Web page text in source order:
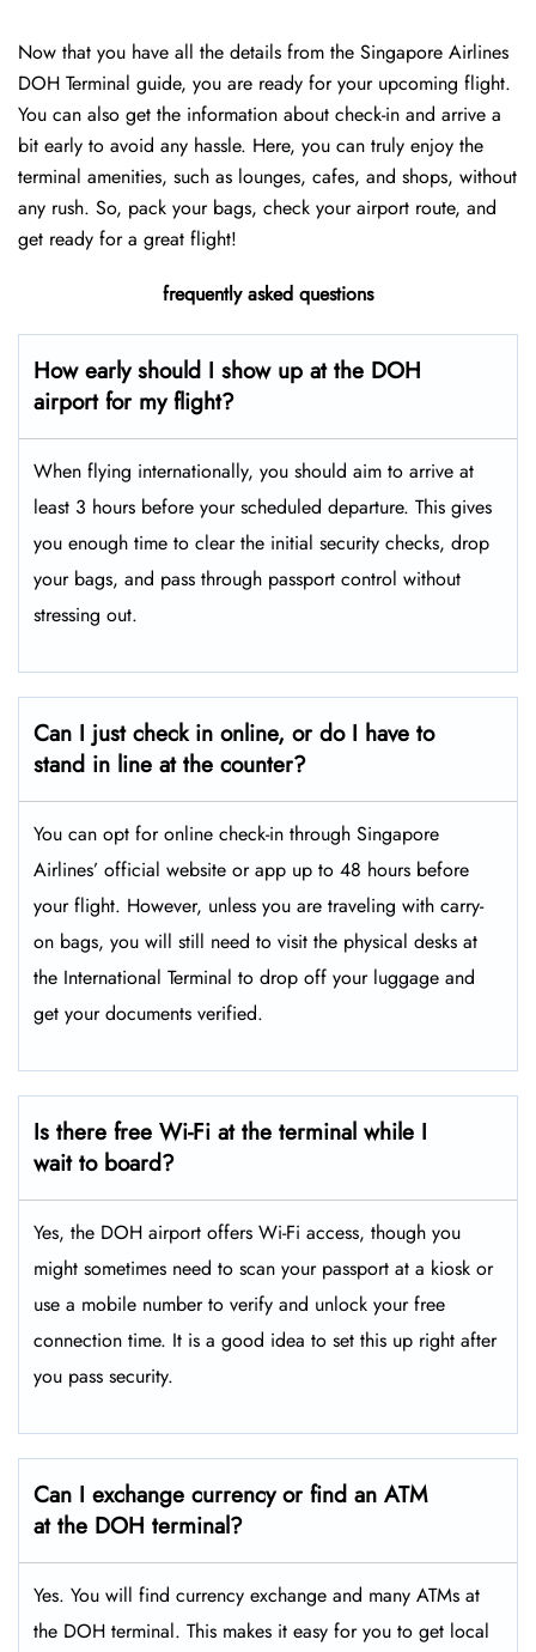
Now that you have all the details from the Singapore Airlines
DOH Terminal guide, you are ready for your upcoming flight.
You can also get the information about check-in and arrive a
bit early to avoid any hassle. Here, you can truly enjoy the
terminal amenities, such as lounges, cafes, and shops, without
any rush. So, pack your bags, check your airport route, and
get ready for a great flight!
frequently asked questions
How early should I show up at the DOH
airport for my flight?
When flying internationally, you should aim to arrive at
least 3 hours before your scheduled departure. This gives
you enough time to clear the initial security checks, drop
your bags, and pass through passport control without
stressing out.
Can I just check in online, or do I have to
stand in line at the counter?
You can opt for online check-in through Singapore
Airlines’ official website or app up to 48 hours before
your flight. However, unless you are traveling with carry-
on bags, you will still need to visit the physical desks at
the International Terminal to drop off your luggage and
get your documents verified.
Is there free Wi-Fi at the terminal while I
wait to board?
Yes, the DOH airport offers Wi-Fi access, though you
might sometimes need to scan your passport at a kiosk or
use a mobile number to verify and unlock your free
connection time. It is a good idea to set this up right after
you pass security.
Can I exchange currency or find an ATM
at the DOH terminal?
Yes. You will find currency exchange and many ATMs at
the DOH terminal. This makes it easy for you to get local